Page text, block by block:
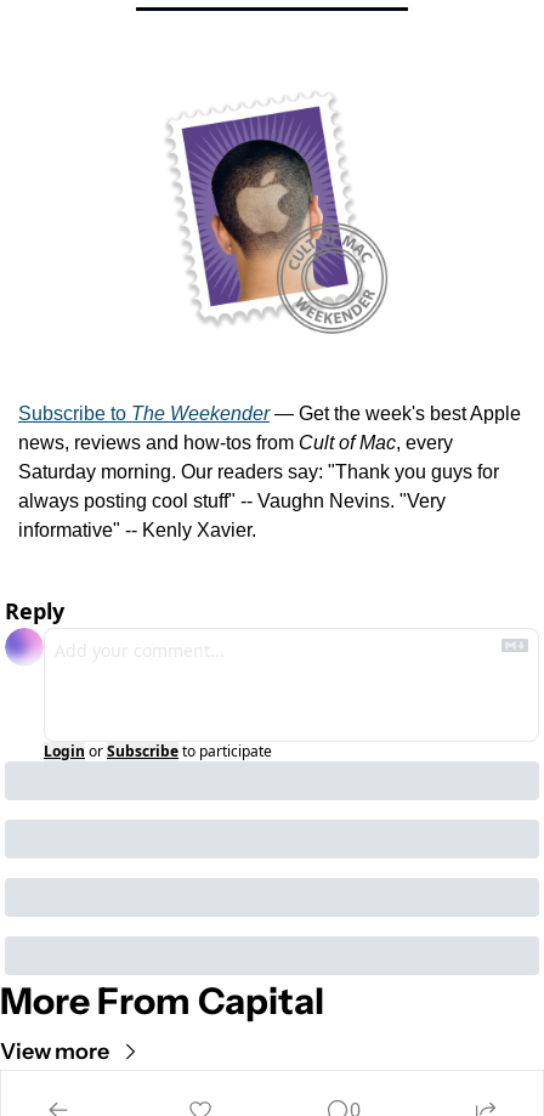
Subscribe to The Weekender — Get the week's best Apple
news, reviews and how-tos from Cult of Mac, every
Saturday morning. Our readers say: "Thank you guys for
always posting cool stuff" -- Vaughn Nevins. "Very
informative" -- Kenly Xavier.
Reply
Login orSubscribeto participate
More From Capital
View more
0